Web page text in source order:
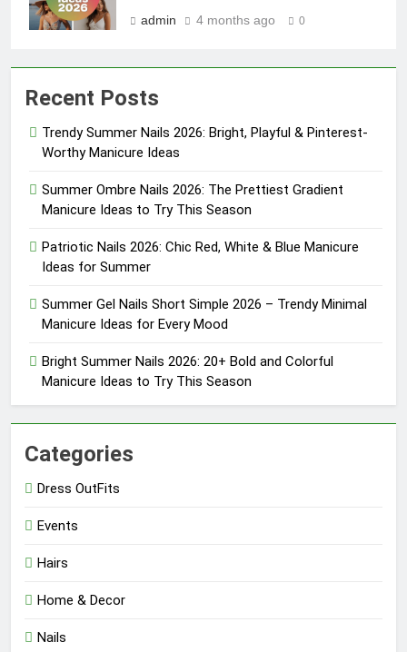
admin 4 months ago 0
Recent Posts
Trendy Summer Nails 2026: Bright, Playful & Pinterest-
Worthy Manicure Ideas
Summer Ombre Nails 2026: The Prettiest Gradient
Manicure Ideas to Try This Season
Patriotic Nails 2026: Chic Red, White & Blue Manicure
Ideas for Summer
Summer Gel Nails Short Simple 2026 – Trendy Minimal
Manicure Ideas for Every Mood
Bright Summer Nails 2026: 20+ Bold and Colorful
Manicure Ideas to Try This Season
Categories
Dress OutFits
Events
Hairs
Home & Decor
Nails